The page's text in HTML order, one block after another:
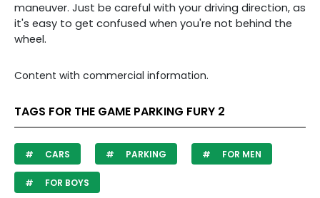
maneuver. Just be careful with your driving direction, as
it's easy to get confused when you're not behind the
wheel.
Content with commercial information.
TAGS FOR THE GAME PARKING FURY 2
CARS PARKING FOR MEN
FOR BOYS